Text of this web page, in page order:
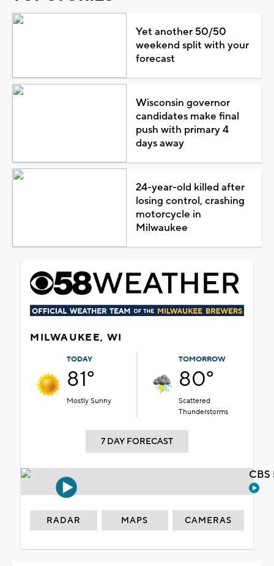
Yet another 50/50
weekend split with your
forecast
Wisconsin governor
candidates make final
push with primary 4
days away
24-year-old killed after
losing control, crashing
motorcycle in
Milwaukee
MILWAUKEE, WI
TODAY
81°
Mostly Sunny
TOMORROW
80°
Scattered
Thunderstorms
7 DAY FORECAST
RADAR MAPS CAMERAS